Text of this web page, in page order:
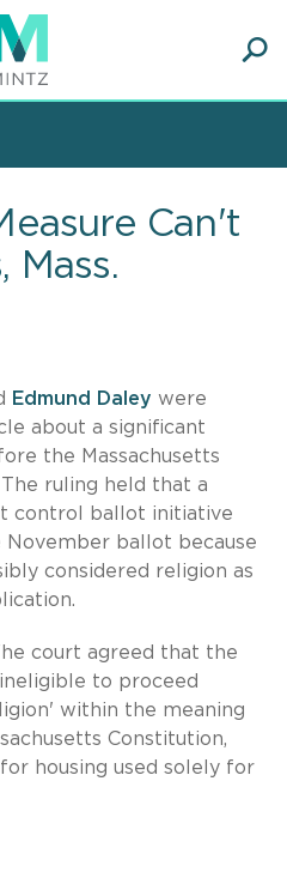
Can't
Mass.
Edmund Daley were
about a significant
the Massachusetts
ruling held that a
control ballot initiative
ballot because
considered religion as
court agreed that the
to proceed
within the meaning
Constitution,
housing used solely for